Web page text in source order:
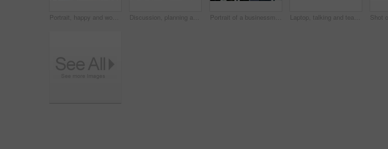
Portrait, happy and woman with arms crossed, office and ambitious for journalism in newsroom. Confident, reporter and person with story for career growth, creative and determined in business or media Discussion, planning and business people on tablet in office for website ideas, research and online report. Company, meeting and women and man on digital tech for project management, strategy or SEO Portrait of a businessman standing in an office with his colleagues in the background Laptop, talking and teamwork with business people in office for meeting or planning together. Collaboration, conversation and woman pointing at computer with man in workplace for project management